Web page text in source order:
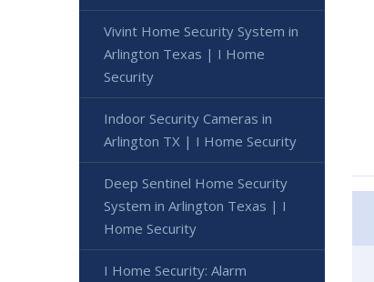
Vivint Home Security System in
Arlington Texas | I Home
Security
Indoor Security Cameras in
Arlington TX | I Home Security
Deep Sentinel Home Security
System in Arlington Texas | I
Home Security
I Home Security: Alarm